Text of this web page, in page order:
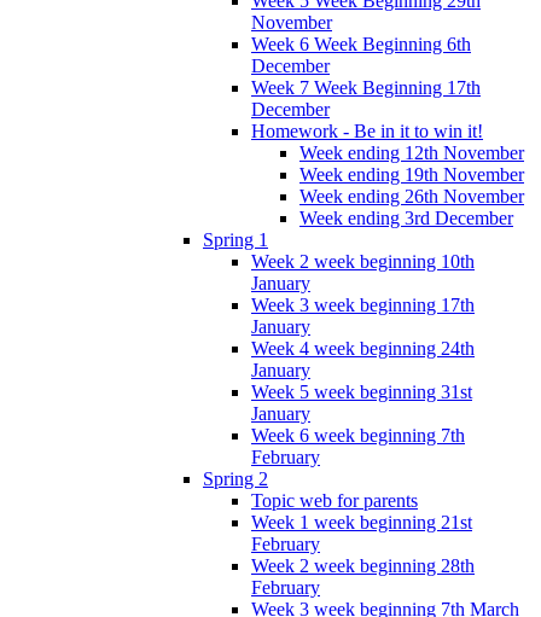
November
Week 6 Week Beginning 6th
December
Week 7 Week Beginning 17th
December
Homework - Be in it to win it!
Week ending 12th November
Week ending 19th November
Week ending 26th November
Week ending 3rd December
Spring 1
Week 2 week beginning 10th
January
Week 3 week beginning 17th
January
Week 4 week beginning 24th
January
Week 5 week beginning 31st
January
Week 6 week beginning 7th
February
Spring 2
Topic web for parents
Week 1 week beginning 21st
February
Week 2 week beginning 28th
February
Week 3 week beginning 7th March